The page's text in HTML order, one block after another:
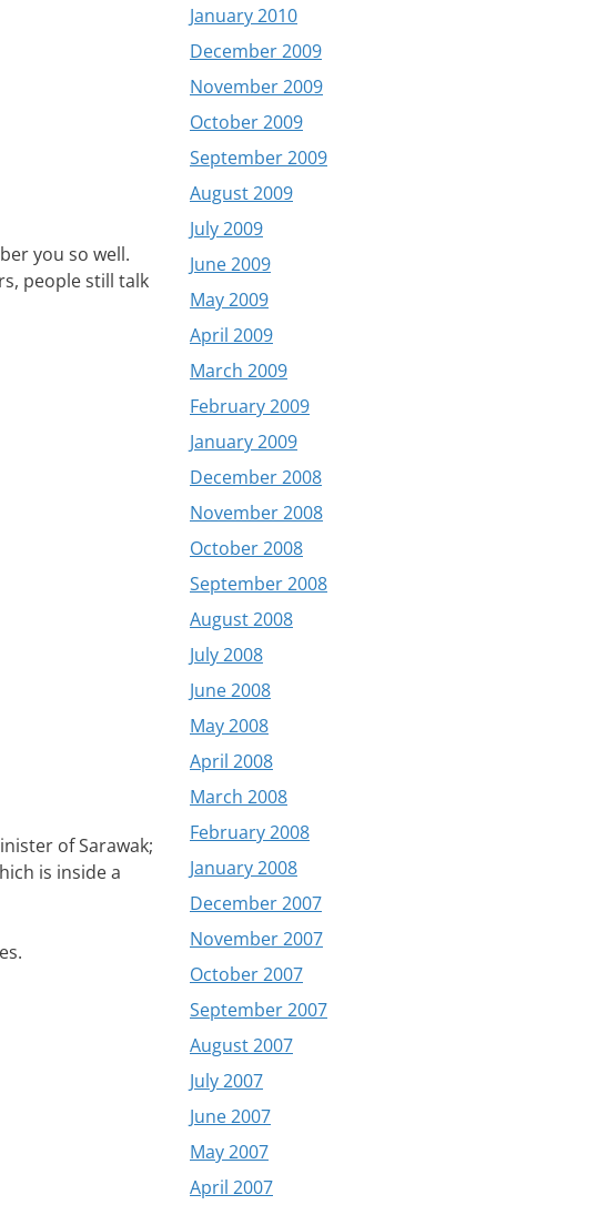
you so well.
people still talk
of Sarawak;
is inside a
January 2010
December 2009
November 2009
October 2009
September 2009
August 2009
July 2009
June 2009
May 2009
April 2009
March 2009
February 2009
January 2009
December 2008
November 2008
October 2008
September 2008
August 2008
July 2008
June 2008
May 2008
April 2008
March 2008
February 2008
January 2008
December 2007
November 2007
October 2007
September 2007
August 2007
July 2007
June 2007
May 2007
April 2007